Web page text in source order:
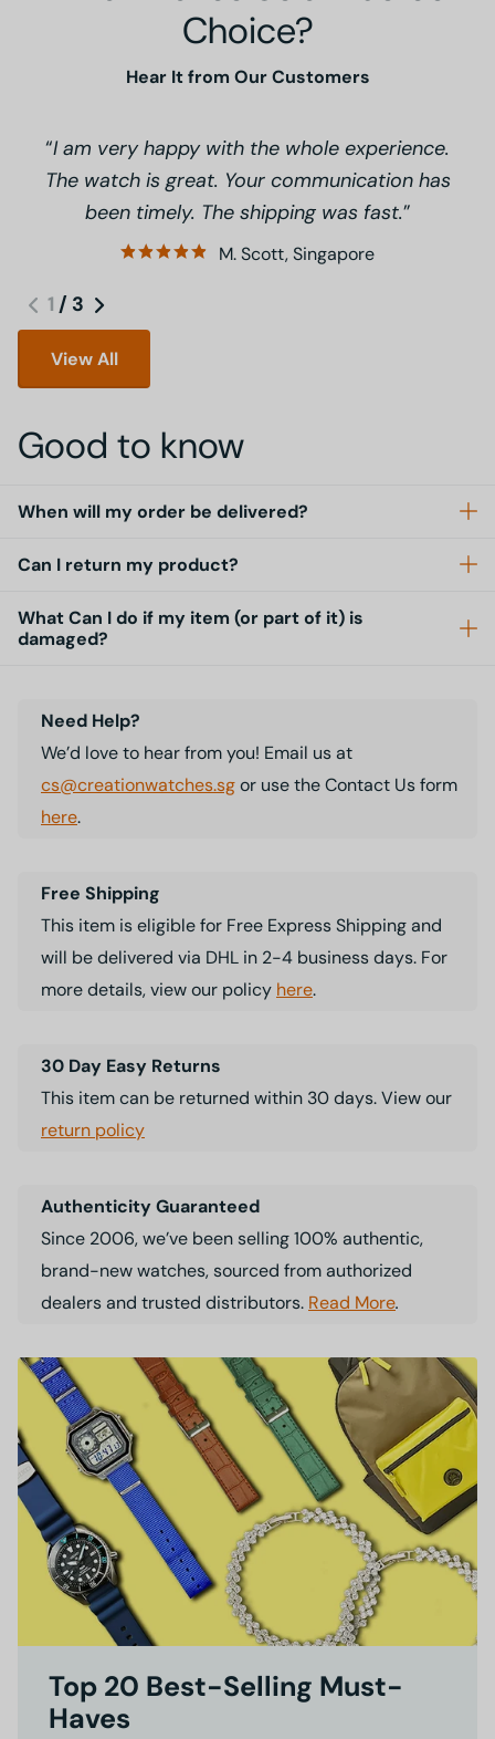
Choice?
Hear It from Our Customers
I am very happy with the whole experience.
The watch is great. Your communication has
been timely. The shipping was fast.
M. Scott, Singapore
1 / 3
View All
Good to know
When will my order be delivered?
Can I return my product?
What Can I do if my item (or part of it) is
damaged?
Need Help?
We’d love to hear from you! Email us at
cs@creationwatches.sgor use the Contact Us form
here.
Free Shipping
This item is eligible for Free Express Shipping and
will be delivered via DHL in 2-4 business days. For
more details, view our policy here.
30 Day Easy Returns
This item can be returned within 30 days. View our
return policy
Authenticity Guaranteed
Since 2006, we’ve been selling 100% authentic,
brand-new watches, sourced from authorized
dealers and trusted distributors. Read More.
Top 20 Best-Selling Must-
Haves